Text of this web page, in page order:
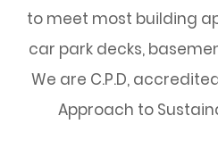
to meet most building
car park decks,
We are C.P.D,
Approach to